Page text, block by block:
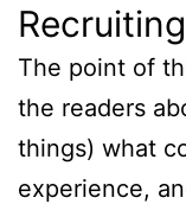
The point of
the readers
things) what
experience,